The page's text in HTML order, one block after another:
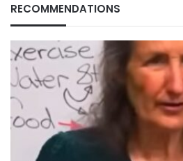
RECOMMENDATIONS